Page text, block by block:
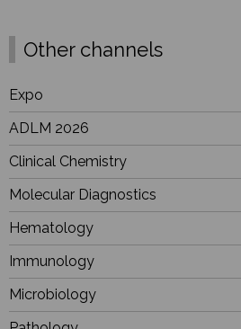
Other channels
Expo
ADLM 2026
Clinical Chemistry
Molecular Diagnostics
Hematology
Immunology
Microbiology